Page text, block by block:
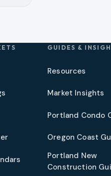
GUIDES &
Resources
Market Insights
Portland Condo
Oregon Coast
Portland New
Construction